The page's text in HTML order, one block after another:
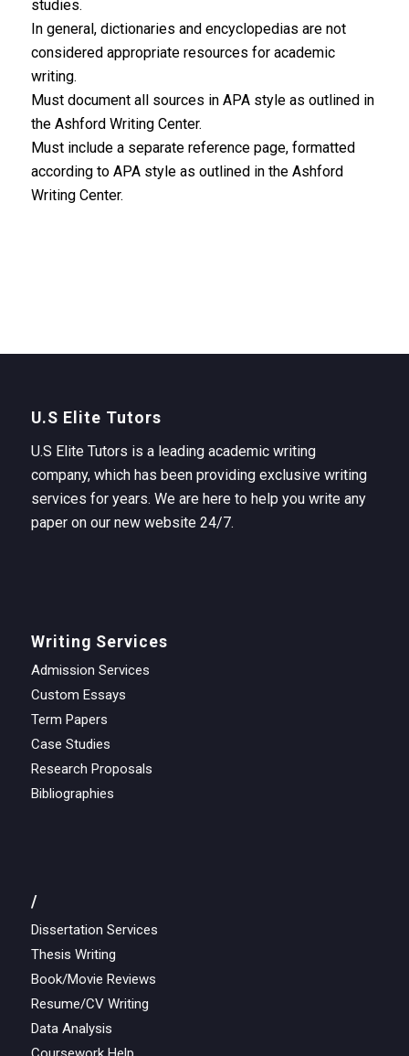
studies.
In general, dictionaries and encyclopedias are not
considered appropriate resources for academic
writing.
Must document all sources in APA style as outlined in
the Ashford Writing Center.
Must include a separate reference page, formatted
according to APA style as outlined in the Ashford
Writing Center.
U.S Elite Tutors
U.S Elite Tutors is a leading academic writing
company, which has been providing exclusive writing
services for years. We are here to help you write any
paper on our new website 24/7.
Writing Services
Admission Services
Custom Essays
Term Papers
Case Studies
Research Proposals
Bibliographies
/
Dissertation Services
Thesis Writing
Book/Movie Reviews
Resume/CV Writing
Data Analysis